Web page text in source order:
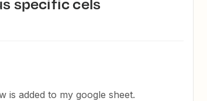
is added to my google sheet.